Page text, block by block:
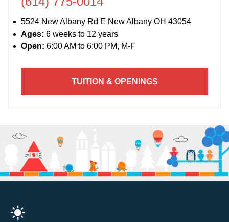
5524 New Albany Rd E New Albany OH 43054
Ages: 6 weeks to 12 years
Open: 6:00 AM to 6:00 PM, M-F
TUITION & OPENINGS